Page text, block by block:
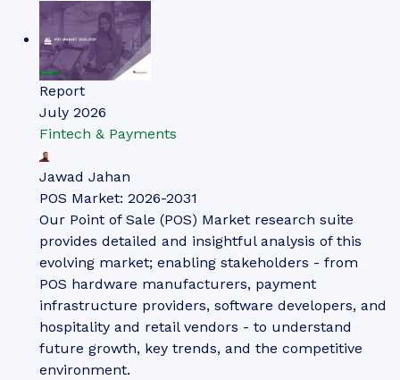
Report
July 2026
Fintech & Payments
Jawad Jahan
POS Market: 2026-2031
Our Point of Sale (POS) Market research suite
provides detailed and insightful analysis of this
evolving market; enabling stakeholders - from
POS hardware manufacturers, payment
infrastructure providers, software developers, and
hospitality and retail vendors - to understand
future growth, key trends, and the competitive
environment.